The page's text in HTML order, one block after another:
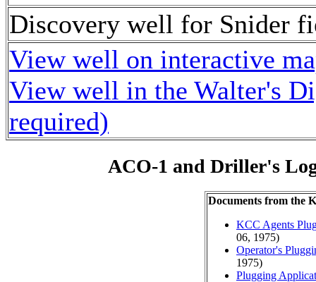
Discovery well for Snider
View well on interactive
View well in the Walter's
required)
ACO-1 and Driller's
Documents from the
KCC Agents
06, 1975)
Operator's
1975)
Plugging